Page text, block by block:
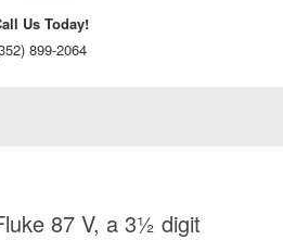
Us Today!
899-2064
87 V, a 3½ digit